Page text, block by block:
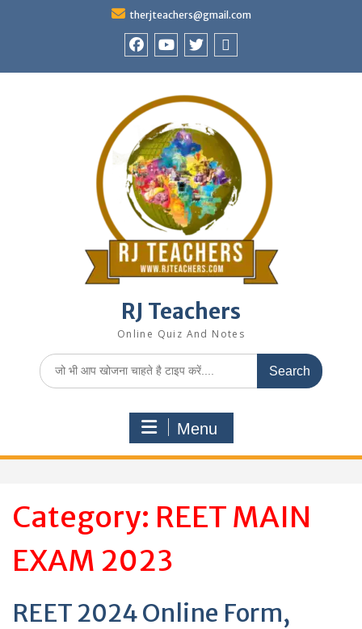
therjteachers@gmail.com
RJ Teachers
Online Quiz And Notes
Search
for:
Menu
Category: REET MAIN
EXAM 2023
REET 2024 Online Form,